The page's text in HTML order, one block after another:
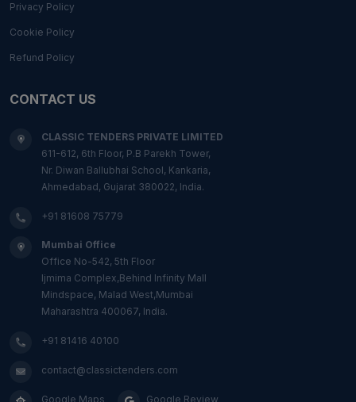
Privacy Policy
Cookie Policy
Refund Policy
CONTACT US
CLASSIC TENDERS PRIVATE LIMITED
611-612, 6th Floor, P.B Parekh Tower,
Nr. Diwan Ballubhai School, Kankaria,
Ahmedabad, Gujarat 380022, India.
+91 81608 75779
Mumbai Office
Office No-542, 5th Floor
Ijmima Complex,Behind Infinity Mall
Mindspace, Malad West,Mumbai
Maharashtra 400067, India.
+91 81416 40100
contact@classictenders.com
Google Maps Google Review